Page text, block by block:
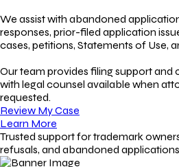
We assist with abandoned
responses, prior-filed application
cases, petitions, Statements of Use,
Our team provides filing support and
with legal counsel available when
requested.
Review My Case
Learn More
Trusted support for trademark
refusals, and abandoned